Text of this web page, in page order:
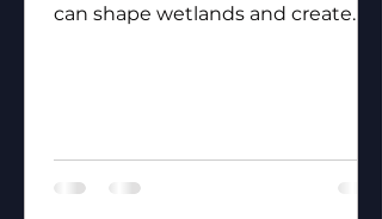
can shape wetlands and create